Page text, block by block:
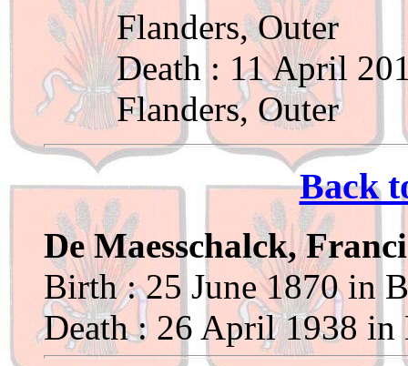
Flanders, Outer
Death : 11 April
Flanders, Outer
Back
De Maesschalck,
Birth : 25 June 1870 in
Death : 26 April 1938 in